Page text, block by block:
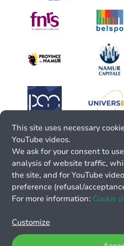
This site uses necessary
YouTube videos.
We ask for your consent to
analysis of website traffic,
the site, and for YouTube
preference (refusal/
For more information: Cookie
Customize